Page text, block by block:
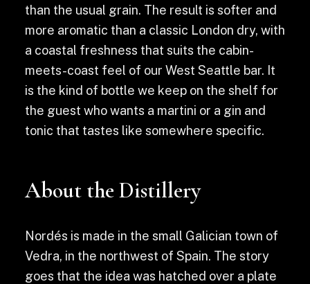
than the usual grain. The result is softer and
more aromatic than a classic London dry, with
a coastal freshness that suits the cabin-
meets-coast feel of our West Seattle bar. It
is the kind of bottle we keep on the shelf for
the guest who wants a martini or a gin and
tonic that tastes like somewhere specific.
About the Distillery
Nordés is made in the small Galician town of
Vedra, in the northwest of Spain. The story
goes that the idea was hatched over a plate